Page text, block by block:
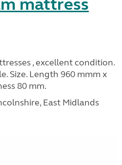
mattress
, excellent condition.
Size. Length 960 mmm x
80 mm.
East Midlands